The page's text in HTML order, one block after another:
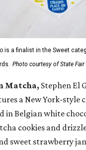
is a finalist in the Sweet
Photo courtesy of State Fair
Matcha, Stephen El
a New York-style
in Belgian white
cookies and
sweet strawberry